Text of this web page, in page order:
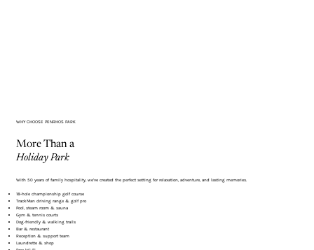
WHY CHOOSE PENRHOS PARK
More Than a
Holiday Park
With 50 years of family hospitality, we’ve created the perfect setting for relaxation, adventure, and lasting memories.
18-hole championship golf course
TrackMan driving range & golf pro
Pool, steam room & sauna
Gym & tennis courts
Dog-friendly & walking trails
Bar & restaurant
Reception & support team
Laundrette & shop